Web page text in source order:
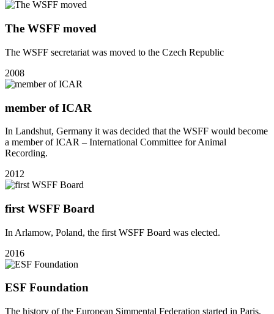
The WSFF moved
The WSFF secretariat was moved to the Czech Republic
2008
member of ICAR
In Landshut, Germany it was decided that the WSFF would become
a member of ICAR – International Committee for Animal
Recording.
2012
first WSFF Board
In Arlamow, Poland, the first WSFF Board was elected.
2016
ESF Foundation
The history of the European Simmental Federation started in Paris,